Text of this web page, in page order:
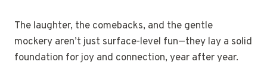
The laughter, the comebacks, and the gentle
mockery aren’t just surface-level fun—they lay a solid
foundation for joy and connection, year after year.